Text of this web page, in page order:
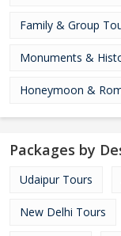
Family & Group
Monuments &
Honeymoon &
Packages by
Udaipur Tours
New Delhi Tours